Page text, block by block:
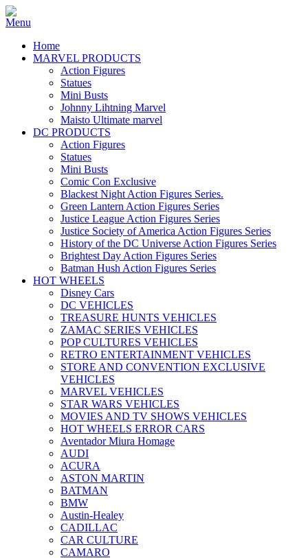
Home
MARVEL PRODUCTS
Action Figures
Statues
Mini Busts
Johnny Lihtning Marvel
Maisto Ultimate marvel
DC PRODUCTS
Action Figures
Statues
Mini Busts
Comic Con Exclusive
Blackest Night Action Figures Series.
Green Lantern Action Figures Series
Justice League Action Figures Series
Justice Society of America Action Figures Series
History of the DC Universe Action Figures Series
Brightest Day Action Figures Series
Batman Hush Action Figures Series
HOT WHEELS
Disney Cars
DC VEHICLES
TREASURE HUNTS VEHICLES
ZAMAC SERIES VEHICLES
POP CULTURES VEHICLES
RETRO ENTERTAINMENT VEHICLES
STORE AND CONVENTION EXCLUSIVE
VEHICLES
MARVEL VEHICLES
STAR WARS VEHICLES
MOVIES AND TV SHOWS VEHICLES
HOT WHEELS ERROR CARS
Aventador Miura Homage
AUDI
ACURA
ASTON MARTIN
BATMAN
BMW
Austin-Healey
CADILLAC
CAR CULTURE
CAMARO